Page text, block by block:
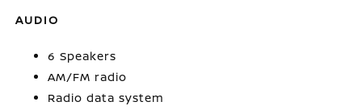
AUDIO
6 Speakers
AM/FM radio
Radio data system